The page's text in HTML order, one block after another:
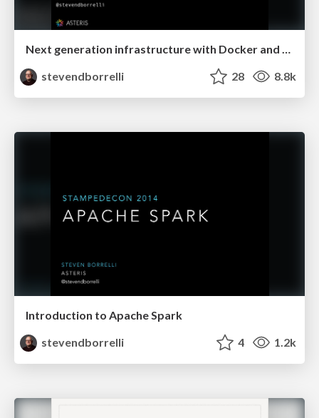
Next generation infrastructure with Docker and Mesos
stevendborrelli
28 8.8k
Introduction to Apache Spark
stevendborrelli
4 1.2k